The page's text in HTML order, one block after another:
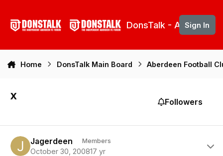
DonsTalk - Aberdeen
Sign In
Home DonsTalk Main Board Aberdeen Football
x Followers
Jagerdeen Members
October 30, 200817 yr